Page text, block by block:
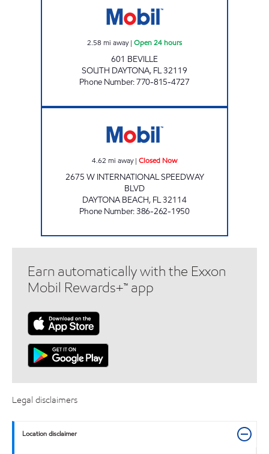
2.58 mi away| Open 24 hours
601 BEVILLE
SOUTH DAYTONA, FL32119
Phone Number:770-815-4727
4.62 mi away| Closed Now
2675 W INTERNATIONAL SPEEDWAY
BLVD
DAYTONA BEACH, FL32114
Phone Number:386-262-1950
Earn automatically with the Exxon
Mobil Rewards+™ app
Legal disclaimers
Location disclaimer